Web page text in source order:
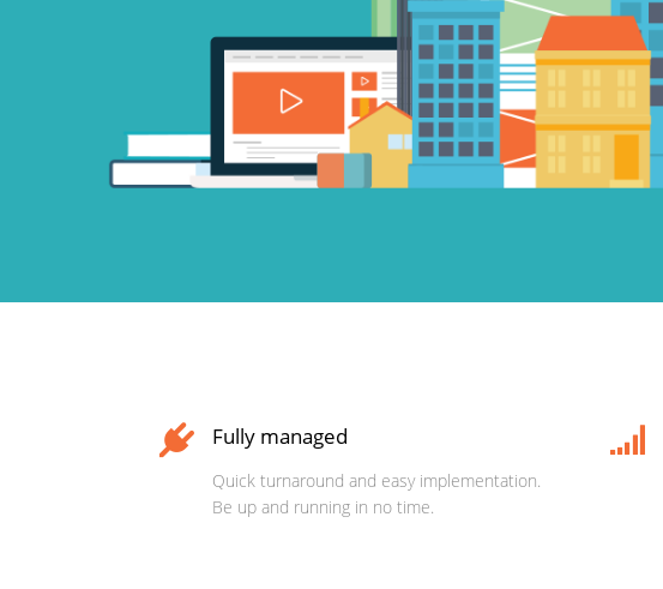
Fully managed
Quick turnaround and easy implementation.
Be up and running in no time.